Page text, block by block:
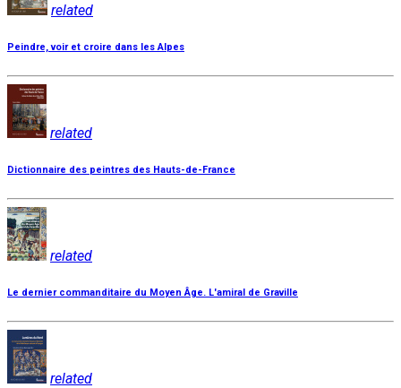
related
Peindre, voir et croire dans les Alpes
related
Dictionnaire des peintres des Hauts-de-France
related
Le dernier commanditaire du Moyen Âge. L'amiral de Graville
related